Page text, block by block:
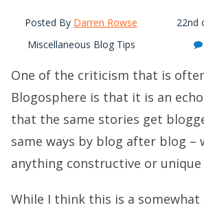
Posted By Darren Rowse
22nd
Miscellaneous Blog Tips
One of the criticism that is
Blogosphere is that it is an
that the same stories get
same ways by blog after blog –
anything constructive or unique
While I think this is a somewhat